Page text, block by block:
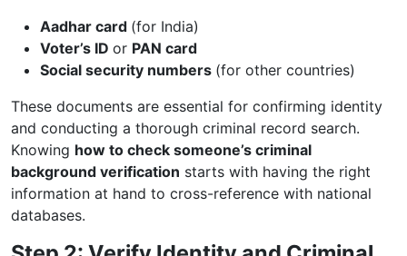
Aadhar card (for India)
Voter’s ID or PAN card
Social security numbers (for other countries)
These documents are essential for confirming identity
and conducting a thorough criminal record search.
Knowing how to check someone’s criminal
background verification starts with having the right
information at hand to cross-reference with national
databases.